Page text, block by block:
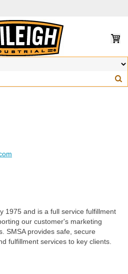
1975 and is a full service fulfillment
our customer's marketing
SMSA provides safe, secure
fulfillment services to key clients.